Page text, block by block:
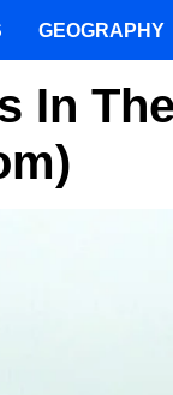
In
GEOGRAPHY